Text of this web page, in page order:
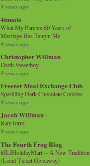
9 years ago
4tunate
What My Parents 60 Years of
Marriage Has Taught Me
9 years ago
Christopher Willman
Darth Sweetboy
9 years ago
Freezer Meal Exchange Club
Sparkling Dark Chocolate Cookies
9 years ago
Jacob Willman
Rare form
9 years ago
The Fourth Frog Blog
#JLIHolidayMart -- A New Tradition
(Local Ticket Giveaway)